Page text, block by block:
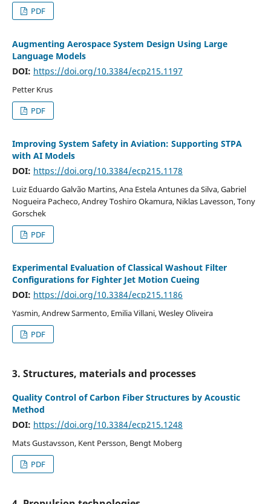
PDF
Augmenting Aerospace System Design Using Large
Language Models
DOI: https://doi.org/10.3384/ecp215.1197
Petter Krus
PDF
Improving System Safety in Aviation: Supporting STPA
with AI Models
DOI: https://doi.org/10.3384/ecp215.1178
Luiz Eduardo Galvão Martins, Ana Estela Antunes da Silva, Gabriel
Nogueira Pacheco, Andrey Toshiro Okamura, Niklas Lavesson, Tony
Gorschek
PDF
Experimental Evaluation of Classical Washout Filter
Configurations for Fighter Jet Motion Cueing
DOI: https://doi.org/10.3384/ecp215.1186
Yasmin, Andrew Sarmento, Emilia Villani, Wesley Oliveira
PDF
3. Structures, materials and processes
Quality Control of Carbon Fiber Structures by Acoustic
Method
DOI: https://doi.org/10.3384/ecp215.1248
Mats Gustavsson, Kent Persson, Bengt Moberg
PDF